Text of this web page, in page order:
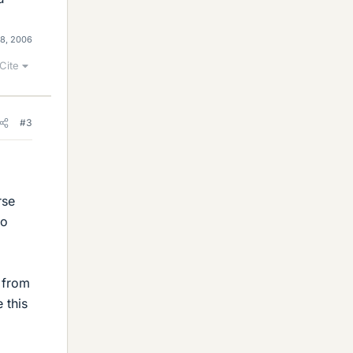
2006
Cite
#3
this